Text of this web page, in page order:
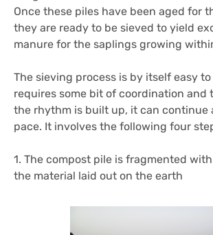
Once these piles have been aged for
they are ready to be sieved to yield
manure for the saplings growing
The sieving process is by itself easy
requires some bit of coordination and
the rhythm is built up, it can continue
pace. It involves the following four
1. The compost pile is fragmented
the material laid out on the earth